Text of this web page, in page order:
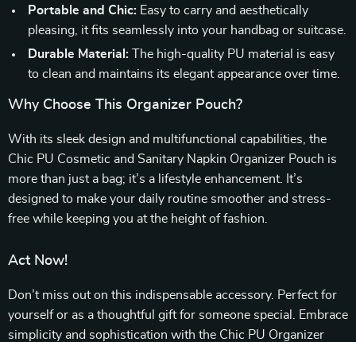
Portable and Chic: Easy to carry and aesthetically
pleasing, it fits seamlessly into your handbag or suitcase.
Durable Material: The high-quality PU material is easy
to clean and maintains its elegant appearance over time.
Why Choose This Organizer Pouch?
With its sleek design and multifunctional capabilities, the
Chic PU Cosmetic and Sanitary Napkin Organizer Pouch is
more than just a bag; it’s a lifestyle enhancement. It’s
designed to make your daily routine smoother and stress-
free while keeping you at the height of fashion.
Act Now!
Don’t miss out on this indispensable accessory. Perfect for
yourself or as a thoughtful gift for someone special. Embrace
simplicity and sophistication with the Chic PU Organizer